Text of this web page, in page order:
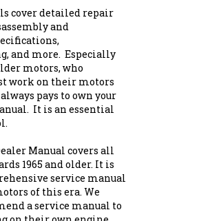
cover detailed repair
and
and more. Especially
motors, who
work on their motors
pays to own your
It is an essential
Manual covers all
1965 and older. It is
service manual
of this era. We
a service manual to
on their own engine